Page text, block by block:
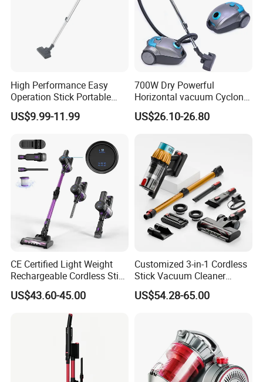
High Performance Easy
Operation Stick Portable
Vacuum Cleaner Stofzuiger
for Floor Carpet
US$9.99-11.99
700W Dry Powerful
Horizontal vacuum Cyclonic
Bagged Canister Vacuum
Cleaner
US$26.10-26.80
CE Certified Light Weight
Rechargeable Cordless Stick
Vacuum Cleaner
US$43.60-45.00
Customized 3-in-1 Cordless
Stick Vacuum Cleaner
Telescopic Tube & Portable
Wireless for Home & Car
US$54.28-65.00